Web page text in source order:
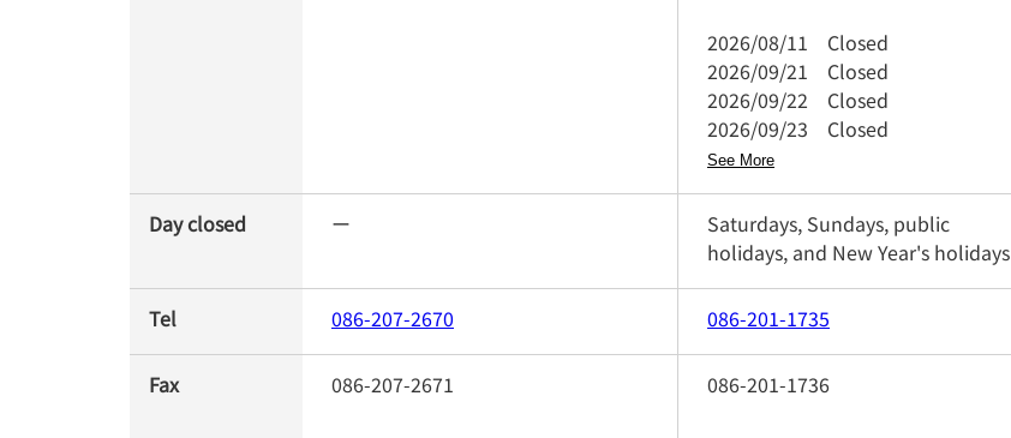
2026/08/11 Closed
2026/09/21 Closed
2026/09/22 Closed
2026/09/23 Closed
See More
Day closed ー
Saturdays, Sundays, public
holidays, and New Year's holidays
Tel 086-207-2670 086-201-1735
Fax 086-207-2671 086-201-1736